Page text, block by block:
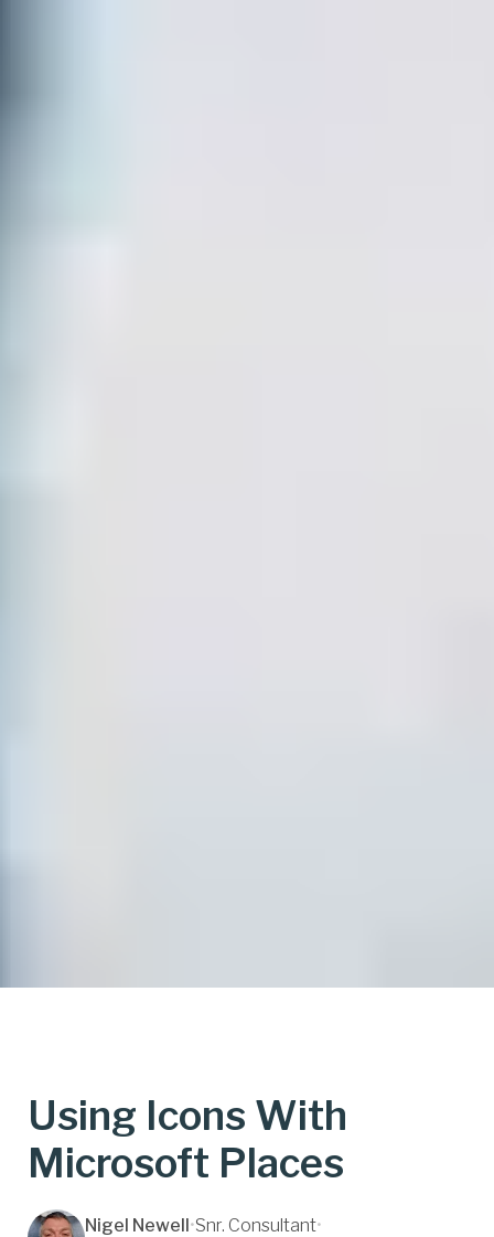
Using Icons With
Microsoft Places
Nigel Newell•Snr. Consultant•